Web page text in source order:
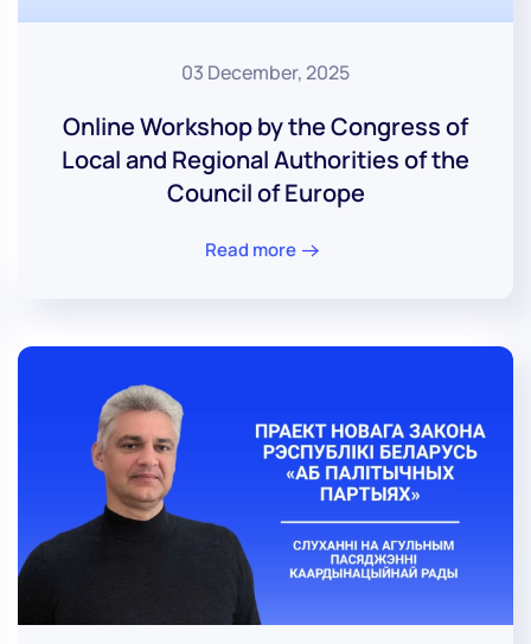
03 December, 2025
Online Workshop by the Congress of
Local and Regional Authorities of the
Council of Europe
Read more